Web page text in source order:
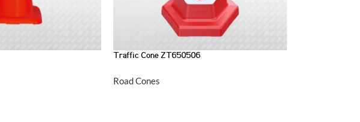
Traffic Cone ZT650506
Road Cones